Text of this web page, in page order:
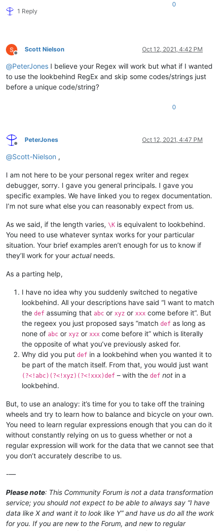
1 Reply
0
Offline
Scott Nielson Oct 12, 2021, 4:42 PM
@PeterJones I believe your Regex will work but what if I wanted
to use the lookbehind RegEx and skip some codes/strings just
before a unique code/string?
0
Offline
PeterJones Oct 12, 2021, 4:47 PM
@Scott-Nielson ,
I am not here to be your personal regex writer and regex
debugger, sorry. I gave you general principals. I gave you
specific examples. We have linked you to regex documentation.
I’m not sure what else you can reasonably expect from us.
As we said, if the length varies, \K is equivalent to lookbehind.
You need to use whatever syntax works for your particular
situation. Your brief examples aren’t enough for us to know if
they’ll work for your actualneeds.
As a parting help,
I have no idea why you suddenly switched to negative
lookbehind. All your descriptions have said “I want to match
the def assuming that abc or xyz or xxx come before it”. But
the regeex you just proposed says “match def as long as
none of abc or xyz or xxx come before it” which is literally
the opposite of what you’ve previously asked for.
Why did you put def in a lookbehind when you wanted it to
be part of the match itself. From that, you would just want
(?<!abc)(?<!xyz)(?<!xxx)def – with the def not in a
lookbehind.
But, to use an analogy: it’s time for you to take off the training
wheels and try to learn how to balance and bicycle on your own.
You need to learn regular expressions enough that you can do it
without constantly relying on us to guess whether or not a
regular expression will work for the data that we cannot see that
you don’t accurately describe to us.
-—
Please note: This Community Forum is not a data transformation
service; you should not expect to be able to always say “I have
data like X and want it to look like Y” and have us do all the work
for you. If you are new to the Forum, and new to regular